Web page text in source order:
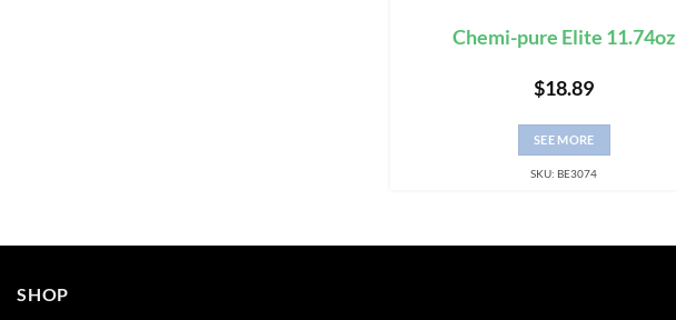
Chemi-pure Elite 11.74oz
$18.89
SEE MORE
SKU: BE3074
SHOP